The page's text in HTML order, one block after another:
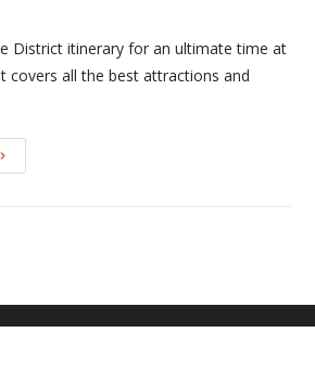
District itinerary for an ultimate time at
covers all the best attractions and